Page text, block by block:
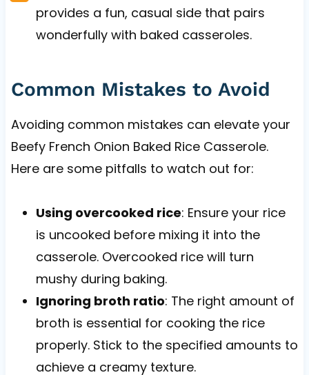
provides a fun, casual side that pairs
wonderfully with baked casseroles.
Common Mistakes to Avoid
Avoiding common mistakes can elevate your
Beefy French Onion Baked Rice Casserole.
Here are some pitfalls to watch out for:
Using overcooked rice: Ensure your rice
is uncooked before mixing it into the
casserole. Overcooked rice will turn
mushy during baking.
Ignoring broth ratio: The right amount of
broth is essential for cooking the rice
properly. Stick to the specified amounts to
achieve a creamy texture.